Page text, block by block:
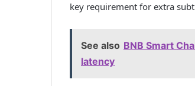
key requirement for extra
See also BNB Smart
latency